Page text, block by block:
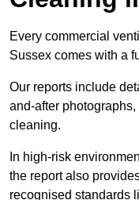
Every commercial
Sussex comes with a
Our reports include
and-after
cleaning.
In high-risk
the report also
recognised standards